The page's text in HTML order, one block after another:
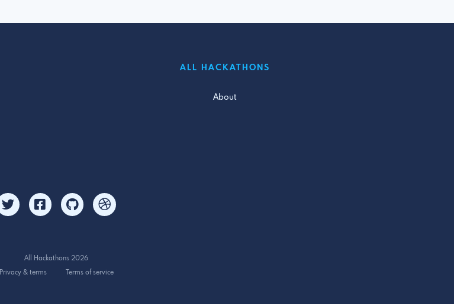
ALL HACKATHONS
About
All Hackathons 2026
Privacy & terms
Terms of service